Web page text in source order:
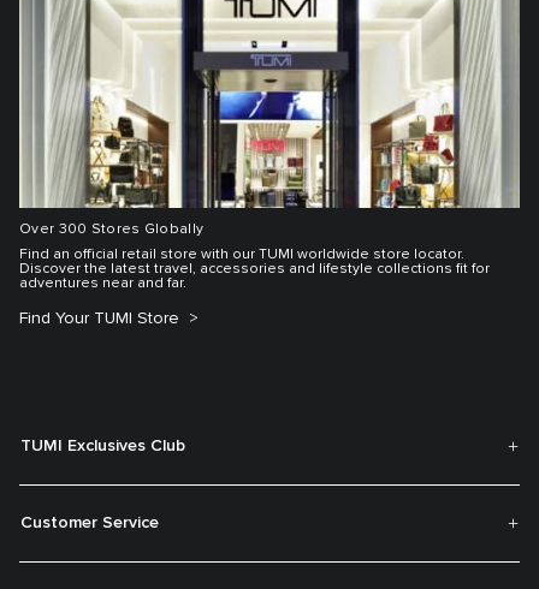
Over 300 Stores Globally
Find an official retail store with our TUMI worldwide store locator.
Discover the latest travel, accessories and lifestyle collections fit for
adventures near and far.
Find Your TUMI Store
TUMI Exclusives Club
Customer Service